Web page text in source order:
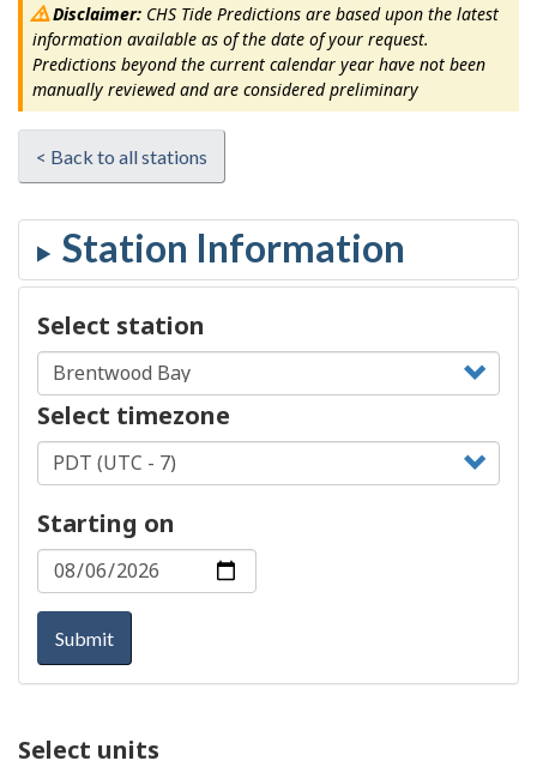
Disclaimer:CHS Tide Predictions are based upon the latest
information available as of the date of your request.
Predictions beyond the current calendar year have not been
manually reviewed and are considered preliminary
< Back to all stations
Select station
Select timezone
Starting on
Submit
Select units